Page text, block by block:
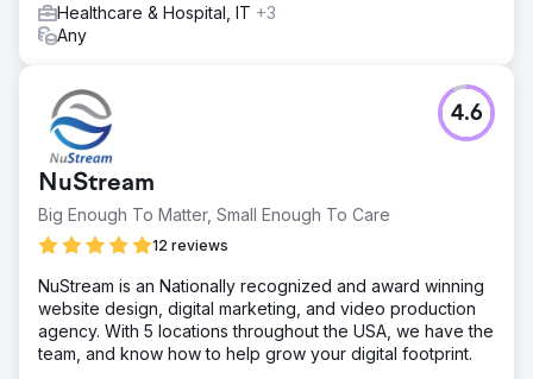
Healthcare & Hospital, IT +3
Any
NuStream
Big Enough To Matter, Small Enough To Care
12 reviews
4.6
NuStream is an Nationally recognized and award winning
website design, digital marketing, and video production
agency. With 5 locations throughout the USA, we have the
team, and know how to help grow your digital footprint.